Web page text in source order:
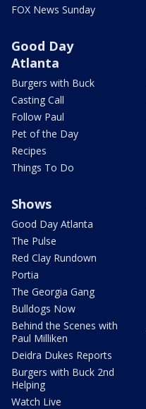
FOX News Sunday
Good Day
Atlanta
Burgers with Buck
Casting Call
Follow Paul
Pet of the Day
Recipes
Things To Do
Shows
Good Day Atlanta
The Pulse
Red Clay Rundown
Portia
The Georgia Gang
Bulldogs Now
Behind the Scenes with
Paul Milliken
Deidra Dukes Reports
Burgers with Buck 2nd
Helping
Watch Live